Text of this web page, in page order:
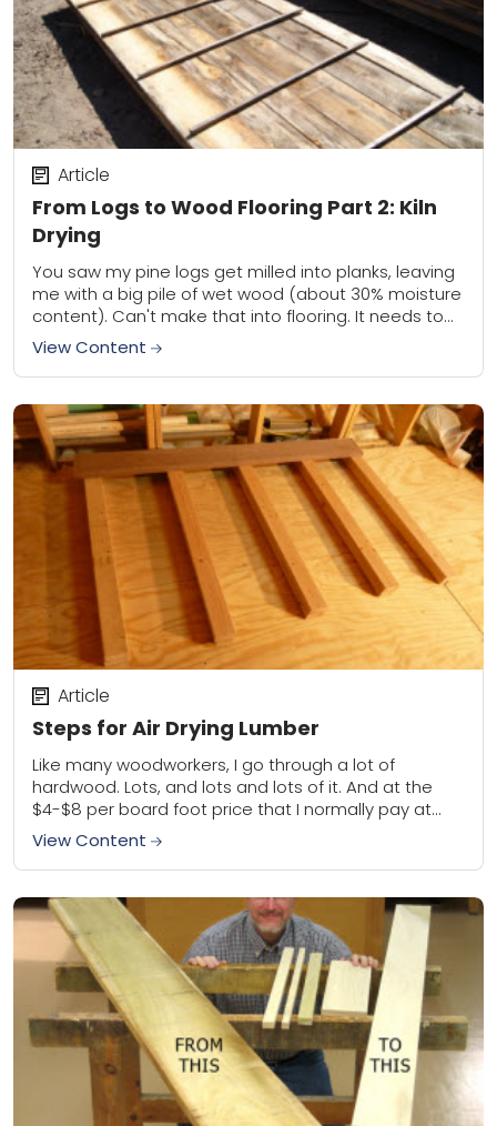
From Logs to Wood Flooring Part 2: Kiln
Drying
Article
You saw my pine logs get milled into planks, leaving
me with a big pile of wet wood (about 30% moisture
content). Can't make that into flooring. It needs to...
View Content
Steps for Air Drying Lumber
Article
Like many woodworkers, I go through a lot of
hardwood. Lots, and lots and lots of it. And at the
$4-$8 per board foot price that I normally pay at...
View Content